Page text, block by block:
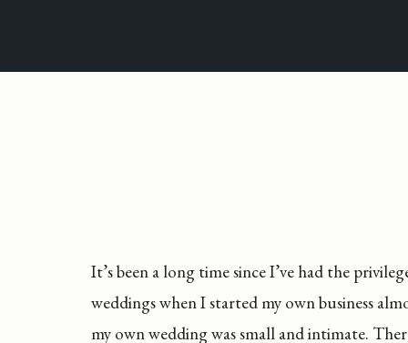
It’s been a long time since I’ve had the
weddings when I started my own business
my own wedding was small and intimate.